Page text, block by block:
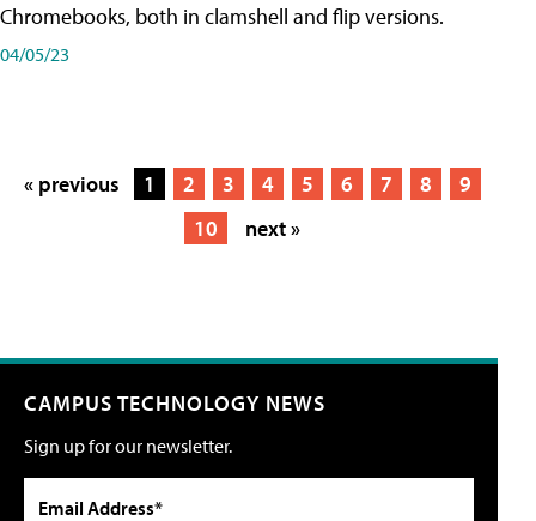
Chromebooks, both in clamshell and flip versions.
04/05/23
« previous 1 2 3 4 5 6 7 8
9
10
next »
CAMPUS TECHNOLOGY NEWS
Sign up for our newsletter.
Email Address*